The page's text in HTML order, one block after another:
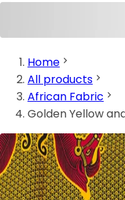
Home
All products
African Fabric
Golden Yellow